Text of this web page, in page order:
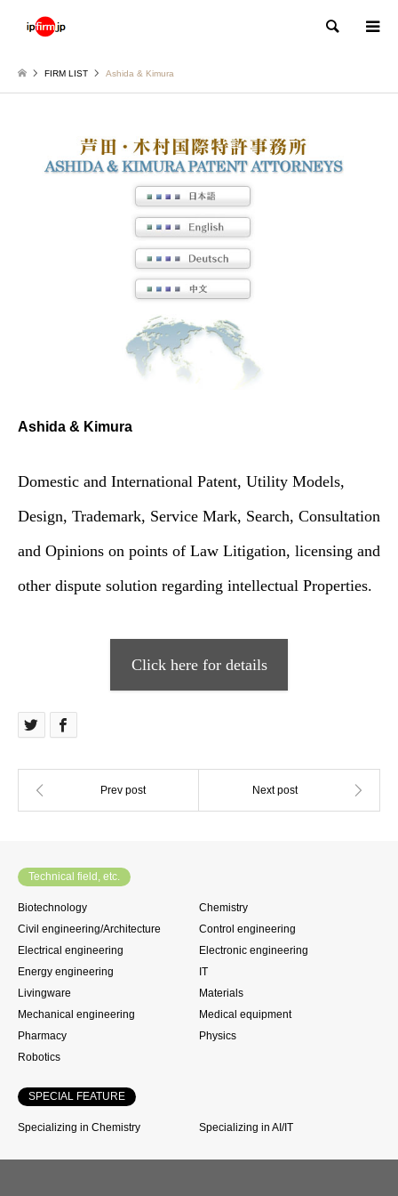
Search
FIRM LIST Ashida & Kimura
Ashida & Kimura
Domestic and International Patent, Utility Models,
Design, Trademark, Service Mark, Search, Consultation
and Opinions on points of Law Litigation, licensing and
other dispute solution regarding intellectual Properties.
Click here for details
Technical field, etc.
Biotechnology
Chemistry
Civil engineering/Architecture
Control engineering
Electrical engineering
Electronic engineering
Energy engineering
IT
Livingware
Materials
Mechanical engineering
Medical equipment
Pharmacy
Physics
Robotics
SPECIAL FEATURE
Specializing in Chemistry Specializing in AI/IT